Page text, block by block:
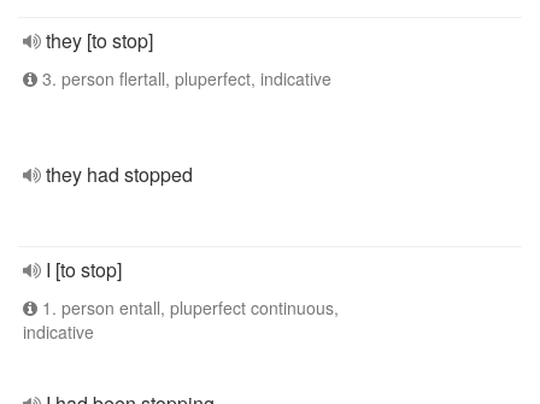
they [to stop]
3. person flertall, pluperfect, indicative
they had stopped
I [to stop]
1. person entall, pluperfect continuous,
indicative